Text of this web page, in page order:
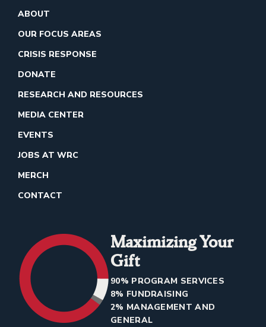
ABOUT
OUR FOCUS AREAS
CRISIS RESPONSE
DONATE
RESEARCH AND RESOURCES
MEDIA CENTER
EVENTS
JOBS AT WRC
MERCH
CONTACT
Maximizing Your
Gift
90% PROGRAM SERVICES
8% FUNDRAISING
2% MANAGEMENT AND
GENERAL